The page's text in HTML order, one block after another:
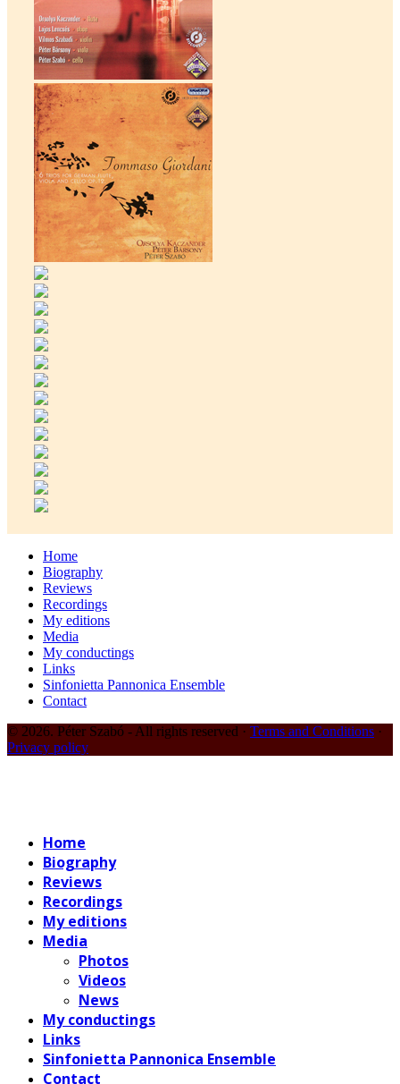
Home
Biography
Reviews
Recordings
My editions
Media
My conductings
Links
Sinfonietta Pannonica Ensemble
Contact
© 2026. Péter Szabó - All rights reserved · Terms and Conditions ·
Privacy policy
Home
Biography
Reviews
Recordings
My editions
Media
Photos
Videos
News
My conductings
Links
Sinfonietta Pannonica Ensemble
Contact